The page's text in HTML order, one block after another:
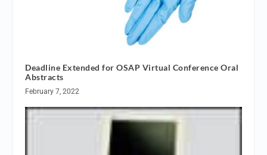
Deadline Extended for OSAP Virtual Conference Oral
Abstracts
February 7, 2022